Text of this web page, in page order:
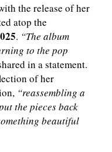
the release of her
atop the
. “The album
to the pop
in a statement.
of her
“reassembling a
the pieces back
beautiful